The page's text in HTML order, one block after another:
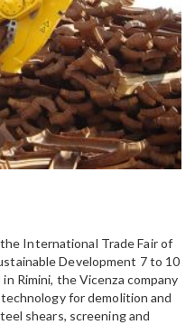
International Trade Fair of
Development 7 to 10
Rimini, the Vicenza company
for demolition and
shears, screening and